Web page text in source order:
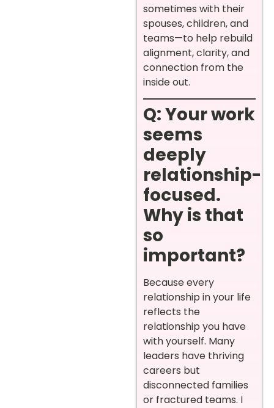
sometimes with their
spouses, children, and
teams—to help rebuild
alignment, clarity, and
connection from the
inside out.
Q: Your work
seems
deeply
relationship-
focused.
Why is that
so
important?
Because every
relationship in your life
reflects the
relationship you have
with yourself. Many
leaders have thriving
careers but
disconnected families
or fractured teams. I